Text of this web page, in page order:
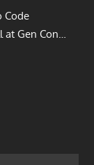
Code
at Gen Con…